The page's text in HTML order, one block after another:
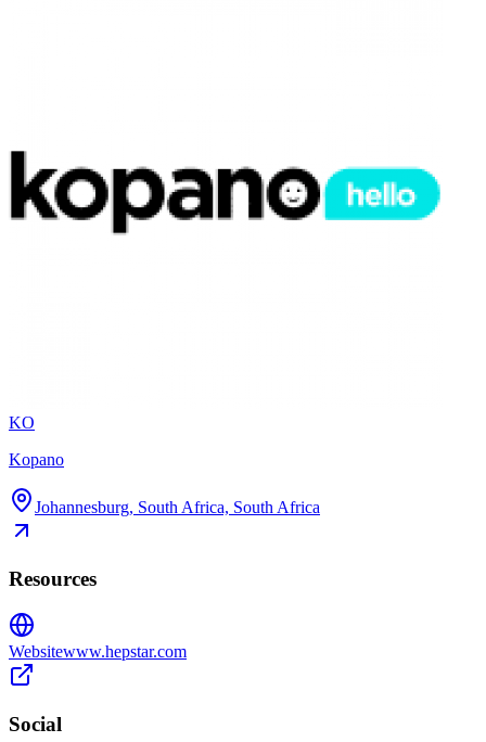
KO
Kopano
Johannesburg, South Africa, South Africa
Resources
Websitewww.hepstar.com
Social